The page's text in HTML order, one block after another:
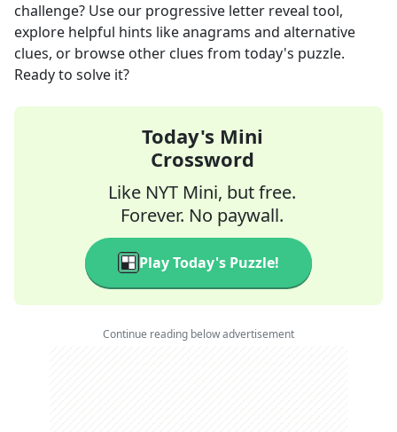
challenge? Use our progressive letter reveal tool,
explore helpful hints like anagrams and alternative
clues, or browse other clues from today's puzzle.
Ready to solve it?
Today's Mini
Crossword
Like NYT Mini, but free.
Forever. No paywall.
Play Today's Puzzle!
Continue reading below advertisement